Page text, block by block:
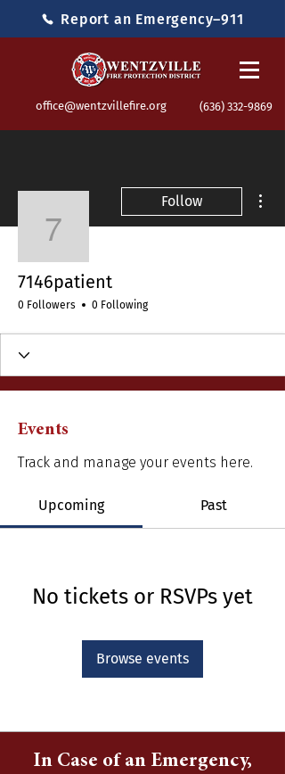
office@wentzvillefire.org (636) 332-9869
Report an Emergency–911
7146patient
Follow
7146patient
0 Followers 0 Following
Events
Track and manage your events here.
Upcoming Past
No tickets or RSVPs yet
Browse events
In Case of an Emergency,